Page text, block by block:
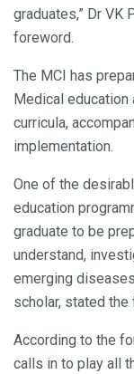
graduates,” Dr VK
foreword.
The MCI has
Medical education
curricula,
implementation.
One of the
education
graduate to be
understand,
emerging
scholar, stated the
According to the
calls in to play all